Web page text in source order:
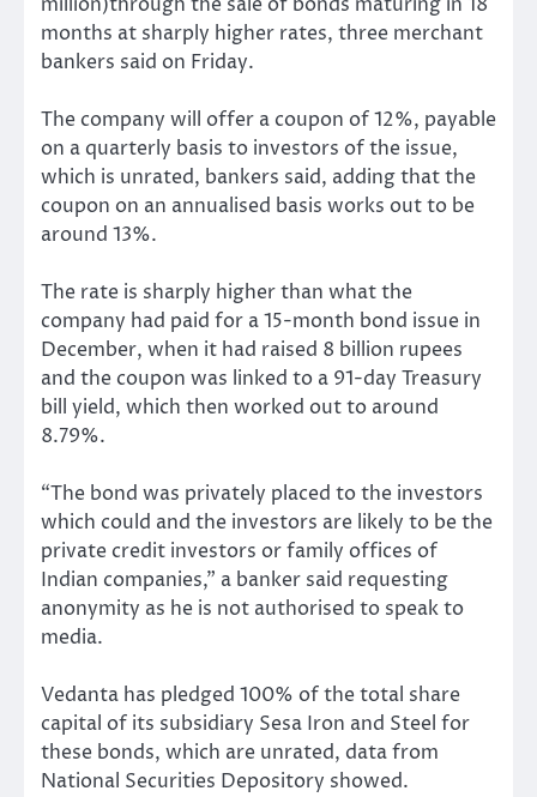
months at sharply higher rates, three merchant
bankers said on Friday.
The company will offer a coupon of 12%, payable
on a quarterly basis to investors of the issue,
which is unrated, bankers said, adding that the
coupon on an annualised basis works out to be
around 13%.
The rate is sharply higher than what the
company had paid for a 15-month bond issue in
December, when it had raised 8 billion rupees
and the coupon was linked to a 91-day Treasury
bill yield, which then worked out to around
8.79%.
“The bond was privately placed to the investors
which could and the investors are likely to be the
private credit investors or family offices of
Indian companies,” a banker said requesting
anonymity as he is not authorised to speak to
media.
Vedanta has pledged 100% of the total share
capital of its subsidiary Sesa Iron and Steel for
these bonds, which are unrated, data from
National Securities Depository showed.